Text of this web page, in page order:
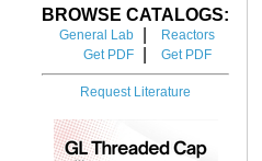
BROWSE CATALOGS:
General Lab
Reactors
Get PDF
Get PDF
Request Literature